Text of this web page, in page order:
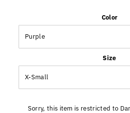
25
left!
Color
Size
Sorry, this item is restricted to